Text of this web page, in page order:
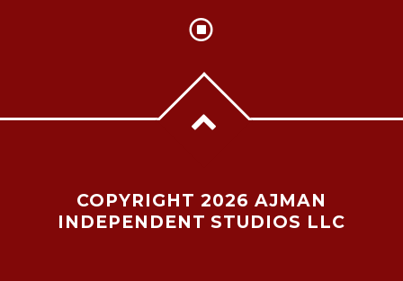
COPYRIGHT 2026 AJMAN
INDEPENDENT STUDIOS LLC